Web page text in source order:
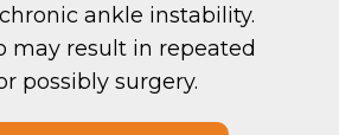
ankle instability.
may result in repeated
possibly surgery.